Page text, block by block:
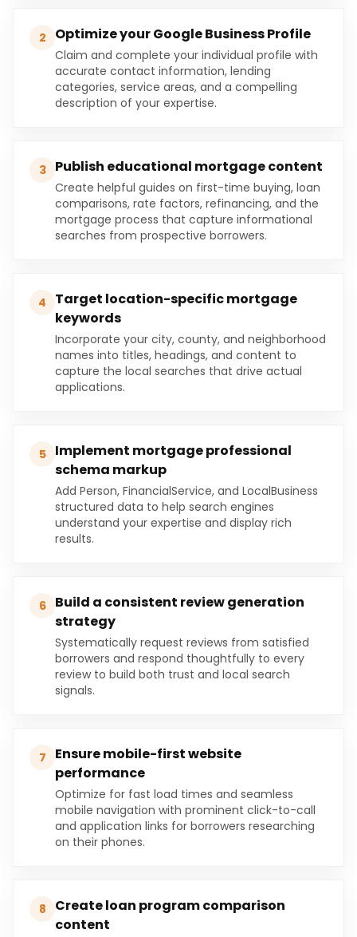
2 Optimize your Google Business Profile
Claim and complete your individual profile with
accurate contact information, lending
categories, service areas, and a compelling
description of your expertise.
3 Publish educational mortgage content
Create helpful guides on first-time buying, loan
comparisons, rate factors, refinancing, and the
mortgage process that capture informational
searches from prospective borrowers.
4
Target location-specific mortgage
keywords
Incorporate your city, county, and neighborhood
names into titles, headings, and content to
capture the local searches that drive actual
applications.
5
Implement mortgage professional
schema markup
Add Person, FinancialService, and LocalBusiness
structured data to help search engines
understand your expertise and display rich
results.
6
Build a consistent review generation
strategy
Systematically request reviews from satisfied
borrowers and respond thoughtfully to every
review to build both trust and local search
signals.
7
Ensure mobile-first website
performance
Optimize for fast load times and seamless
mobile navigation with prominent click-to-call
and application links for borrowers researching
on their phones.
8
Create loan program comparison
content